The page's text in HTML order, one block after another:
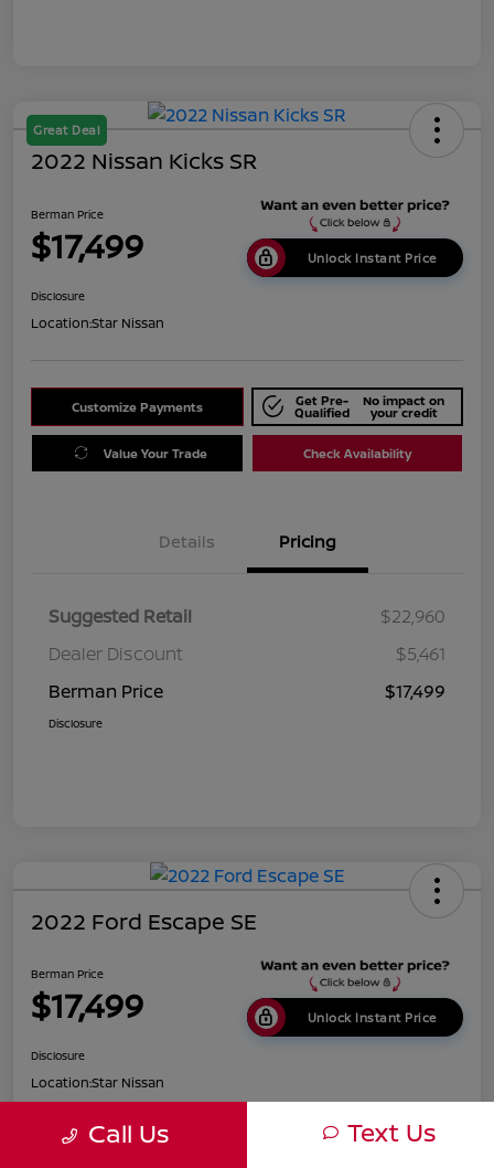
Great Deal
2022 Nissan Kicks SR
Berman Price
$17,499 Unlock Instant Price
Disclosure
Location:Star Nissan
Customize Payments Get Pre-
Qualified
No impact on
your credit
Value Your Trade Check Availability
Details Pricing
Suggested Retail
$22,960
Dealer Discount
$5,461
Berman Price
$17,499
Disclosure
2022 Ford Escape SE
Berman Price
$17,499 Unlock Instant Price
Disclosure
Location:Star Nissan
Call Us Text Us